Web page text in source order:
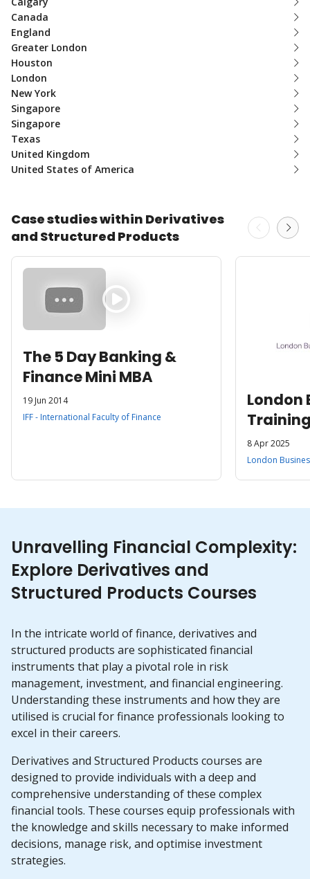
Canada
England
Greater London
Houston
London
New York
Singapore
Singapore
Texas
United Kingdom
United States of America
Case studies within Derivatives
and Structured Products
The 5 Day Banking &
Finance Mini MBA
19 Jun 2014
IFF - International Faculty of Finance
London
8 Apr 2025
London
Unravelling Financial Complexity:
Explore Derivatives and
Structured Products Courses
In the intricate world of finance, derivatives and
structured products are sophisticated financial
instruments that play a pivotal role in risk
management, investment, and financial engineering.
Understanding these instruments and how they are
utilised is crucial for finance professionals looking to
excel in their careers.
Derivatives and Structured Products courses are
designed to provide individuals with a deep and
comprehensive understanding of these complex
financial tools. These courses equip professionals with
the knowledge and skills necessary to make informed
decisions, manage risk, and optimise investment
strategies.